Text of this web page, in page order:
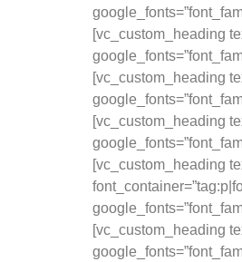
[vc_custom_heading
[vc_custom_heading
[vc_custom_heading
[vc_custom_heading
[vc_custom_heading